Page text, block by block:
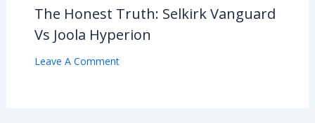
The Honest Truth: Selkirk Vanguard
Vs Joola Hyperion
Leave A Comment